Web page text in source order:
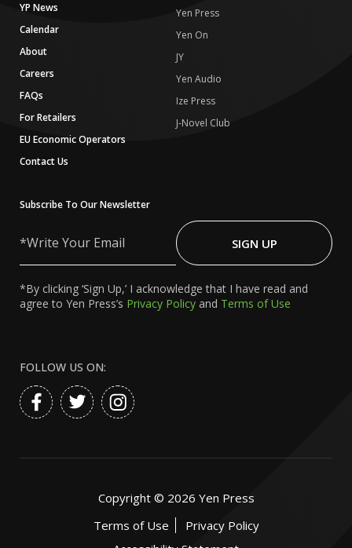
YP News
Calendar
About
Careers
FAQs
For Retailers
EU Economic Operators
Contact Us
Yen Press
Yen On
JY
Yen Audio
Ize Press
J-Novel Club
Subscribe To Our Newsletter
Your
SIGN UP
*By clicking ‘Sign Up,’ I acknowledge that I have read and
agree to Yen Press’s Privacy Policy and Terms of Use
FOLLOW US ON:
Copyright © 2026 Yen Press
Terms of Use
Privacy Policy